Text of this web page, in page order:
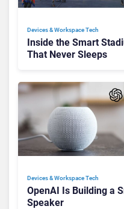
Devices & Workspace Tech​
Inside the Smart
That Never Sleeps
Devices & Workspace Tech​
OpenAI Is Building a
Speaker